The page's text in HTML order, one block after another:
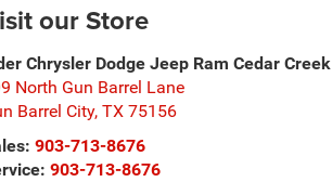
our Store
Chrysler Dodge Jeep Ram Cedar Creek
North Gun Barrel Lane
Barrel City,TX 75156
903-713-8676
903-713-8676